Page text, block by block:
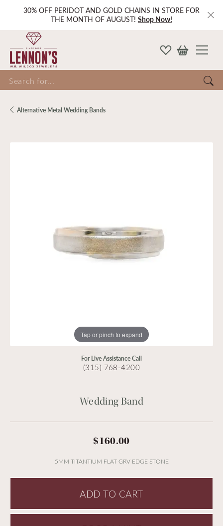
30% OFF PERIDOT AND GOLD CHAINS IN STORE FOR
THE MONTH OF AUGUST! Shop Now!
for...
Alternative Metal Wedding Bands
Tap or pinch to expand
For Live Assistance Call
(315) 768-4200
Wedding Band
$160.00
5MM TITANTIUM FLAT GRV EDGE STONE
ADD TO CART